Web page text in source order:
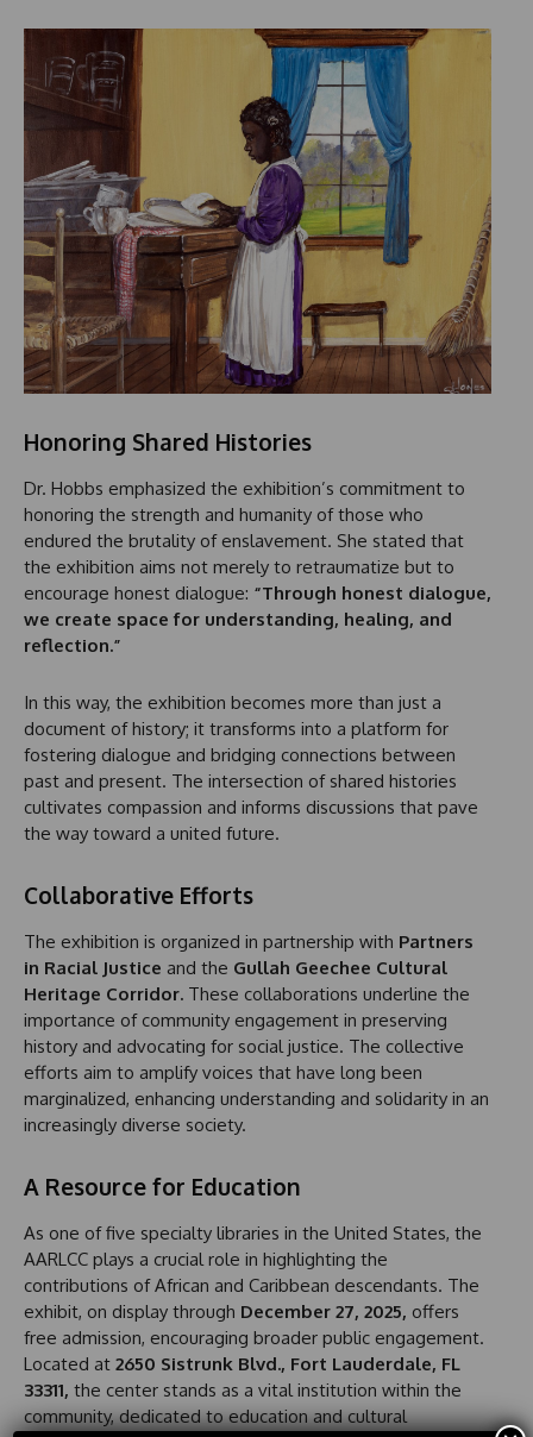
Honoring Shared Histories
Dr. Hobbs emphasized the exhibition’s commitment to
honoring the strength and humanity of those who
endured the brutality of enslavement. She stated that
the exhibition aims not merely to retraumatize but to
encourage honest dialogue: “Through honest dialogue,
we create space for understanding, healing, and
reflection.”
In this way, the exhibition becomes more than just a
document of history; it transforms into a platform for
fostering dialogue and bridging connections between
past and present. The intersection of shared histories
cultivates compassion and informs discussions that pave
the way toward a united future.
Collaborative Efforts
The exhibition is organized in partnership with Partners
in Racial Justice and the Gullah Geechee Cultural
Heritage Corridor. These collaborations underline the
importance of community engagement in preserving
history and advocating for social justice. The collective
efforts aim to amplify voices that have long been
marginalized, enhancing understanding and solidarity in an
increasingly diverse society.
A Resource for Education
As one of five specialty libraries in the United States, the
AARLCC plays a crucial role in highlighting the
contributions of African and Caribbean descendants. The
exhibit, on display through December 27, 2025, offers
free admission, encouraging broader public engagement.
Located at 2650 Sistrunk Blvd., Fort Lauderdale, FL
33311, the center stands as a vital institution within the
community, dedicated to education and cultural